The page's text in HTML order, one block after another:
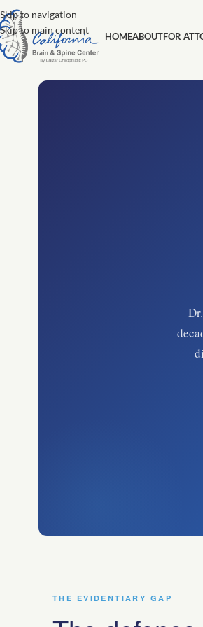
Skip to navigation
Skip to main content
HOMEABOUTFOR
THE EVIDENTIARY GAP